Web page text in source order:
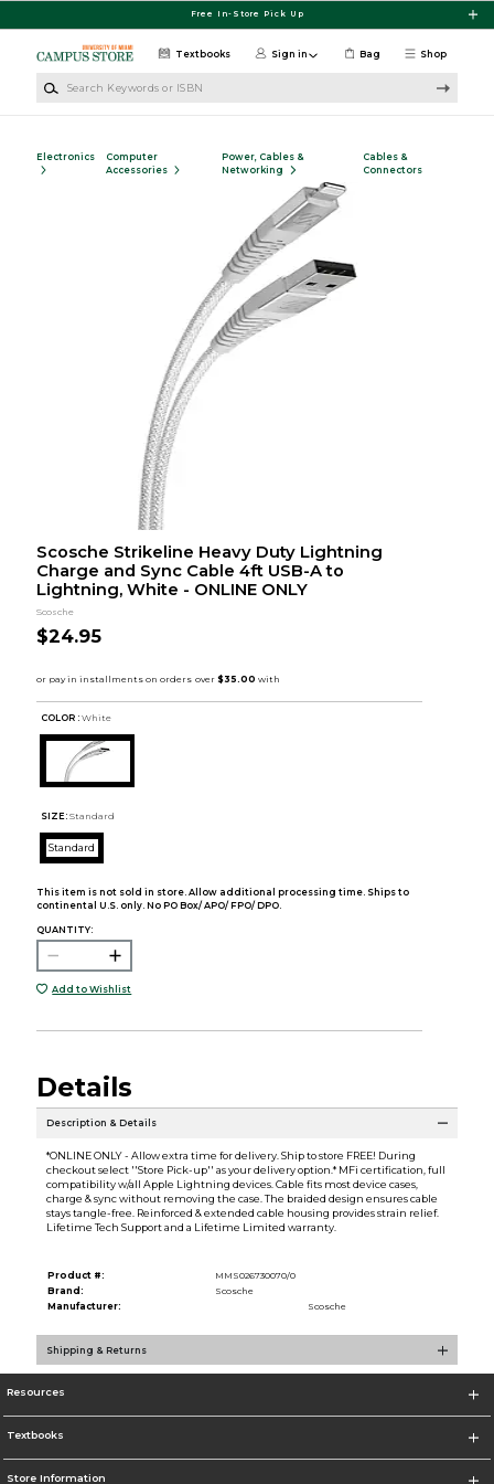
Free In-Store Pick Up
Shop
Textbooks Sign in Bag
Electronics
Computer
Accessories
Power, Cables &
Networking
Cables &
Connectors
Scosche Strikeline Heavy Duty Lightning
Charge and Sync Cable 4ft USB-A to
Lightning, White - ONLINE ONLY
Scosche
$24.95
COLOR : White
SIZE: Standard
Standard
This item is not sold in store. Allow additional processing time. Ships to
continental U.S. only. No PO Box/ APO/ FPO/ DPO.
QUANTITY:
Add to Wishlist
Details
Description & Details
*ONLINE ONLY - Allow extra time for delivery. Ship to store FREE! During
checkout select ''Store Pick-up'' as your delivery option.* MFi certification, full
compatibility w/all Apple Lightning devices. Cable fits most device cases,
charge & sync without removing the case. The braided design ensures cable
stays tangle-free. Reinforced & extended cable housing provides strain relief.
Lifetime Tech Support and a Lifetime Limited warranty.
Product #:
MMS026730070/0
Brand:
Scosche
Manufacturer:
Scosche
Shipping & Returns
Resources
Textbooks
Store Information